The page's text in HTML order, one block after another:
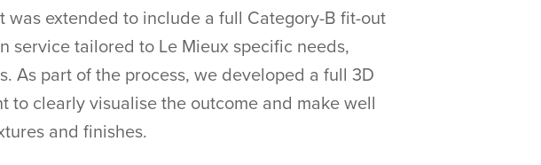
extended to include a full Category-B fit-out
service tailored to Le Mieux specific needs,
As part of the process, we developed a full 3D
to clearly visualise the outcome and make well
and finishes.